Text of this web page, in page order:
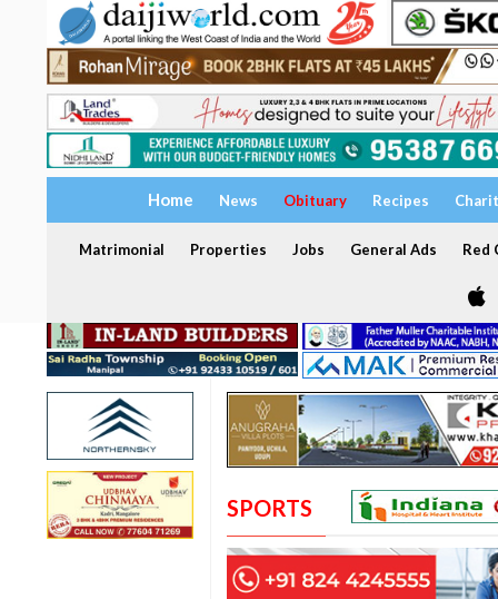
Home News Obituary Recipes
Matrimonial Properties Jobs General Ads Red
SPORTS